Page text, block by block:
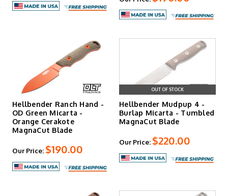
Hellbender Ranch Hand -
OD Green Micarta -
Orange Cerakote
MagnaCut Blade
Our Price: $190.00
OUT OF STOCK
Hellbender Mudpup 4 -
Burlap Micarta - Tumbled
MagnaCut Blade
Our Price: $220.00